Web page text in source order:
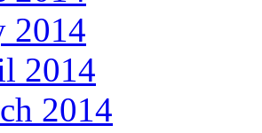
2014
2014
2014